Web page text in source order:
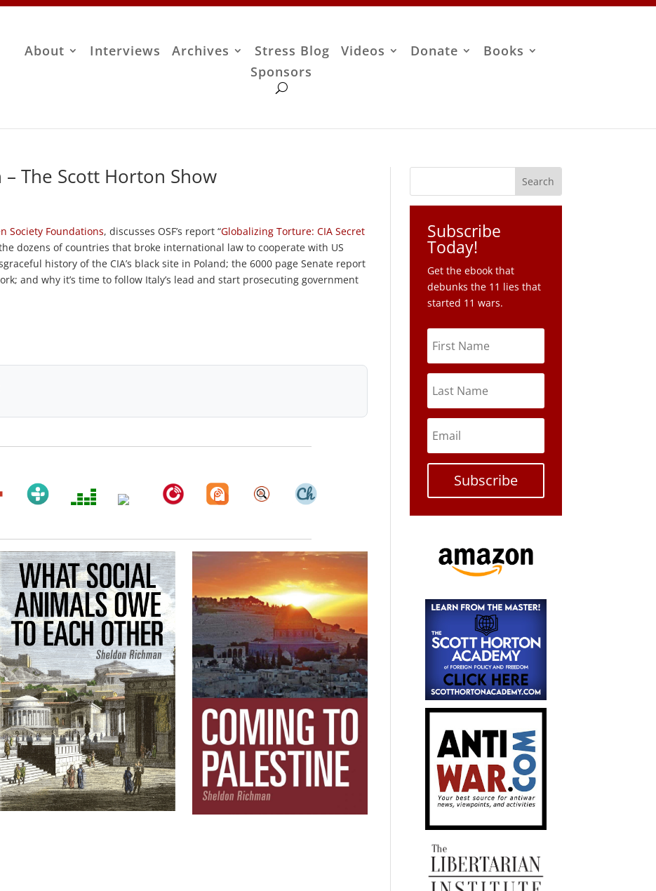
About Interviews Archives Stress Blog Videos Donate
Books
Sponsors
The Scott Horton Show
Society Foundations, discusses OSF’s report “Globalizing Torture: CIA Secret
dozens of countries that broke international law to cooperate with US
history of the CIA’s black site in Poland; the 6000 page Senate report
and why it’s time to follow Italy’s lead and start prosecuting government
Subscribe
Today!
Get the ebook that
debunks the 11 lies that
started 11 wars.
Subscribe